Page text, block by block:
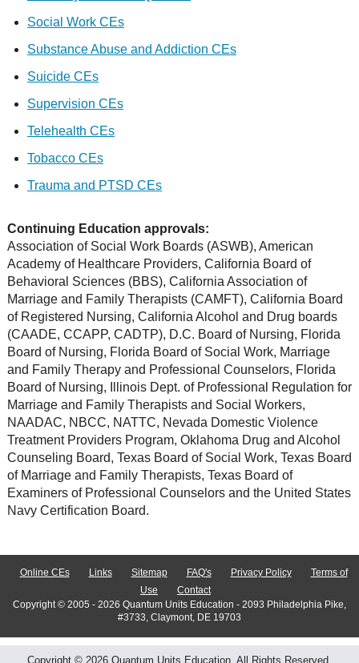
Social Work CEs
Substance Abuse and Addiction CEs
Suicide CEs
Supervision CEs
Telehealth CEs
Tobacco CEs
Trauma and PTSD CEs
Continuing Education approvals:
Association of Social Work Boards (ASWB), American
Academy of Healthcare Providers, California Board of
Behavioral Sciences (BBS), California Association of
Marriage and Family Therapists (CAMFT), California Board
of Registered Nursing, California Alcohol and Drug boards
(CAADE, CCAPP, CADTP), D.C. Board of Nursing, Florida
Board of Nursing, Florida Board of Social Work, Marriage
and Family Therapy and Professional Counselors, Florida
Board of Nursing, Illinois Dept. of Professional Regulation for
Marriage and Family Therapists and Social Workers,
NAADAC, NBCC, NATTC, Nevada Domestic Violence
Treatment Providers Program, Oklahoma Drug and Alcohol
Counseling Board, Texas Board of Social Work, Texas Board
of Marriage and Family Therapists, Texas Board of
Examiners of Professional Counselors and the United States
Navy Certification Board.
Online CEs Links Sitemap FAQ's Privacy Policy
Terms of
Use
Contact
Copyright © 2005 - 2026 Quantum Units Education - 2093 Philadelphia Pike,
#3733, Claymont, DE 19703
Copyright © 2026 Quantum Units Education. All Rights Reserved.